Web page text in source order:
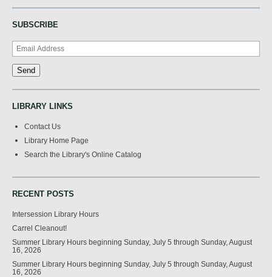
SUBSCRIBE
LIBRARY LINKS
Contact Us
Library Home Page
Search the Library's Online Catalog
RECENT POSTS
Intersession Library Hours
Carrel Cleanout!
Summer Library Hours beginning Sunday, July 5 through Sunday, August
16, 2026
Summer Library Hours beginning Sunday, July 5 through Sunday, August
16, 2026